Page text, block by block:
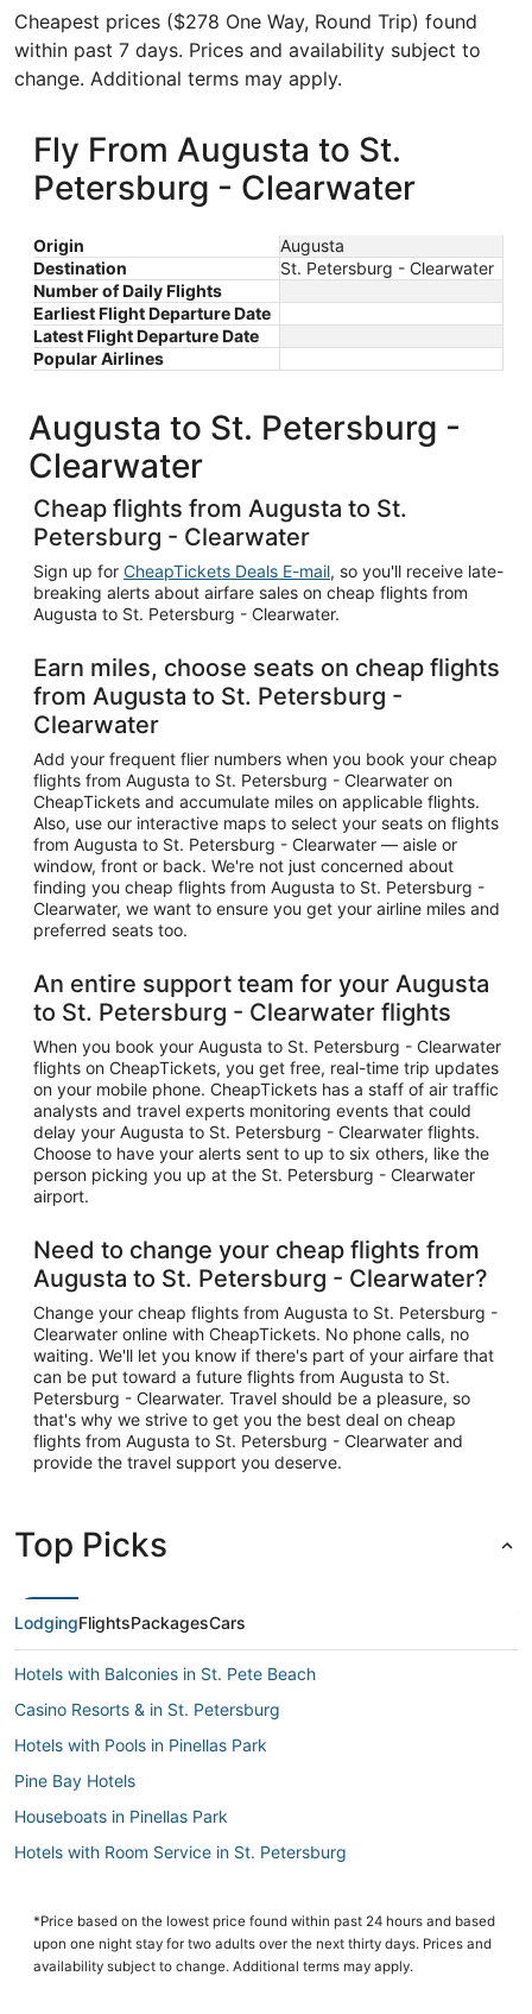
Cheapest prices ($278 One Way, Round Trip) found
within past 7 days. Prices and availability subject to
change. Additional terms may apply.
Fly From Augusta to St.
Petersburg - Clearwater
Origin
Augusta
Destination
St. Petersburg - Clearwater
Number of Daily Flights
Earliest Flight Departure Date
Latest Flight Departure Date
Popular Airlines
Augusta to St. Petersburg -
Clearwater
Cheap flights from Augusta to St.
Petersburg - Clearwater
Sign up for CheapTickets Deals E-mail, so you'll receive late-
breaking alerts about airfare sales on cheap flights from
Augusta to St. Petersburg - Clearwater.
Earn miles, choose seats on cheap flights
from Augusta to St. Petersburg -
Clearwater
Add your frequent flier numbers when you book your cheap
flights from Augusta to St. Petersburg - Clearwater on
CheapTickets and accumulate miles on applicable flights.
Also, use our interactive maps to select your seats on flights
from Augusta to St. Petersburg - Clearwater — aisle or
window, front or back. We're not just concerned about
finding you cheap flights from Augusta to St. Petersburg -
Clearwater, we want to ensure you get your airline miles and
preferred seats too.
An entire support team for your Augusta
to St. Petersburg - Clearwater flights
When you book your Augusta to St. Petersburg - Clearwater
flights on CheapTickets, you get free, real-time trip updates
on your mobile phone. CheapTickets has a staff of air traffic
analysts and travel experts monitoring events that could
delay your Augusta to St. Petersburg - Clearwater flights.
Choose to have your alerts sent to up to six others, like the
person picking you up at the St. Petersburg - Clearwater
airport.
Need to change your cheap flights from
Augusta to St. Petersburg - Clearwater?
Change your cheap flights from Augusta to St. Petersburg -
Clearwater online with CheapTickets. No phone calls, no
waiting. We'll let you know if there's part of your airfare that
can be put toward a future flights from Augusta to St.
Petersburg - Clearwater. Travel should be a pleasure, so
that's why we strive to get you the best deal on cheap
flights from Augusta to St. Petersburg - Clearwater and
provide the travel support you deserve.
Top Picks
LodgingFlightsPackagesCars
Hotels with Balconies in St. Pete Beach
Casino Resorts & in St. Petersburg
Hotels with Pools in Pinellas Park
Pine Bay Hotels
Houseboats in Pinellas Park
Hotels with Room Service in St. Petersburg
Punta Vista Hotels
Hotels with Shopping in Gulfport
*Price based on the lowest price found within past 24 hours and based
upon one night stay for two adults over the next thirty days. Prices and
availability subject to change. Additional terms may apply.